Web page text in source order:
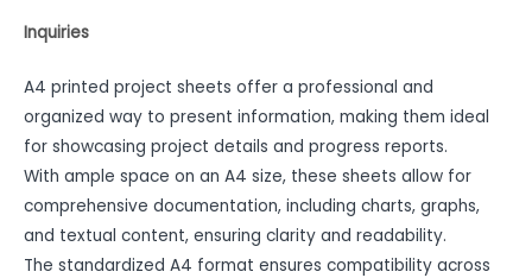
Inquiries
A4 printed project sheets offer a professional and
organized way to present information, making them ideal
for showcasing project details and progress reports.
With ample space on an A4 size, these sheets allow for
comprehensive documentation, including charts, graphs,
and textual content, ensuring clarity and readability.
The standardized A4 format ensures compatibility across